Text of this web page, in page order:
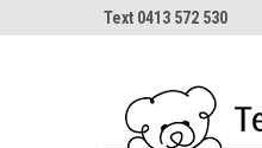
Text 0413 572 530